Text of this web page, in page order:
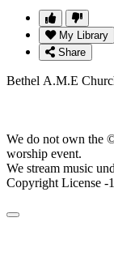
My Library
Share
Bethel A.M.E
We do not own the
worship event.
We stream music
Copyright License -